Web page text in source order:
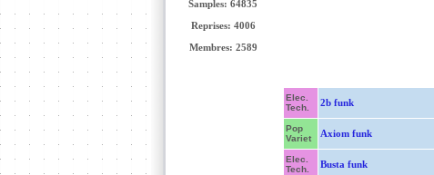
Samples: 64835
Reprises: 4006
Membres: 2589
Elec.
Tech.
2b funk
Pop
Variet
Axiom funk
Elec.
Tech.
Busta funk